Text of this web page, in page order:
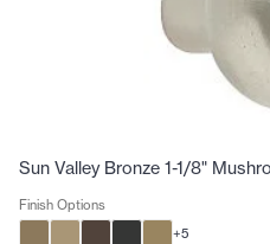
Sun Valley Bronze 1-1/8"
Finish Options
+5